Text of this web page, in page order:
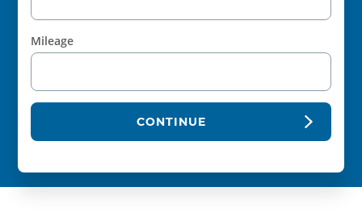
Mileage
CONTINUE